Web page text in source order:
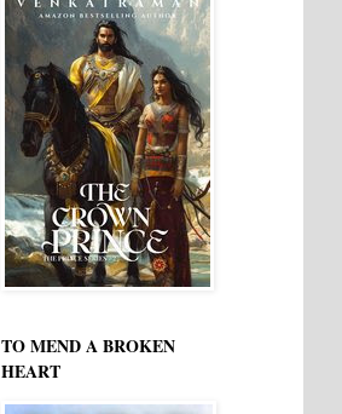
TO MEND A BROKEN
HEART